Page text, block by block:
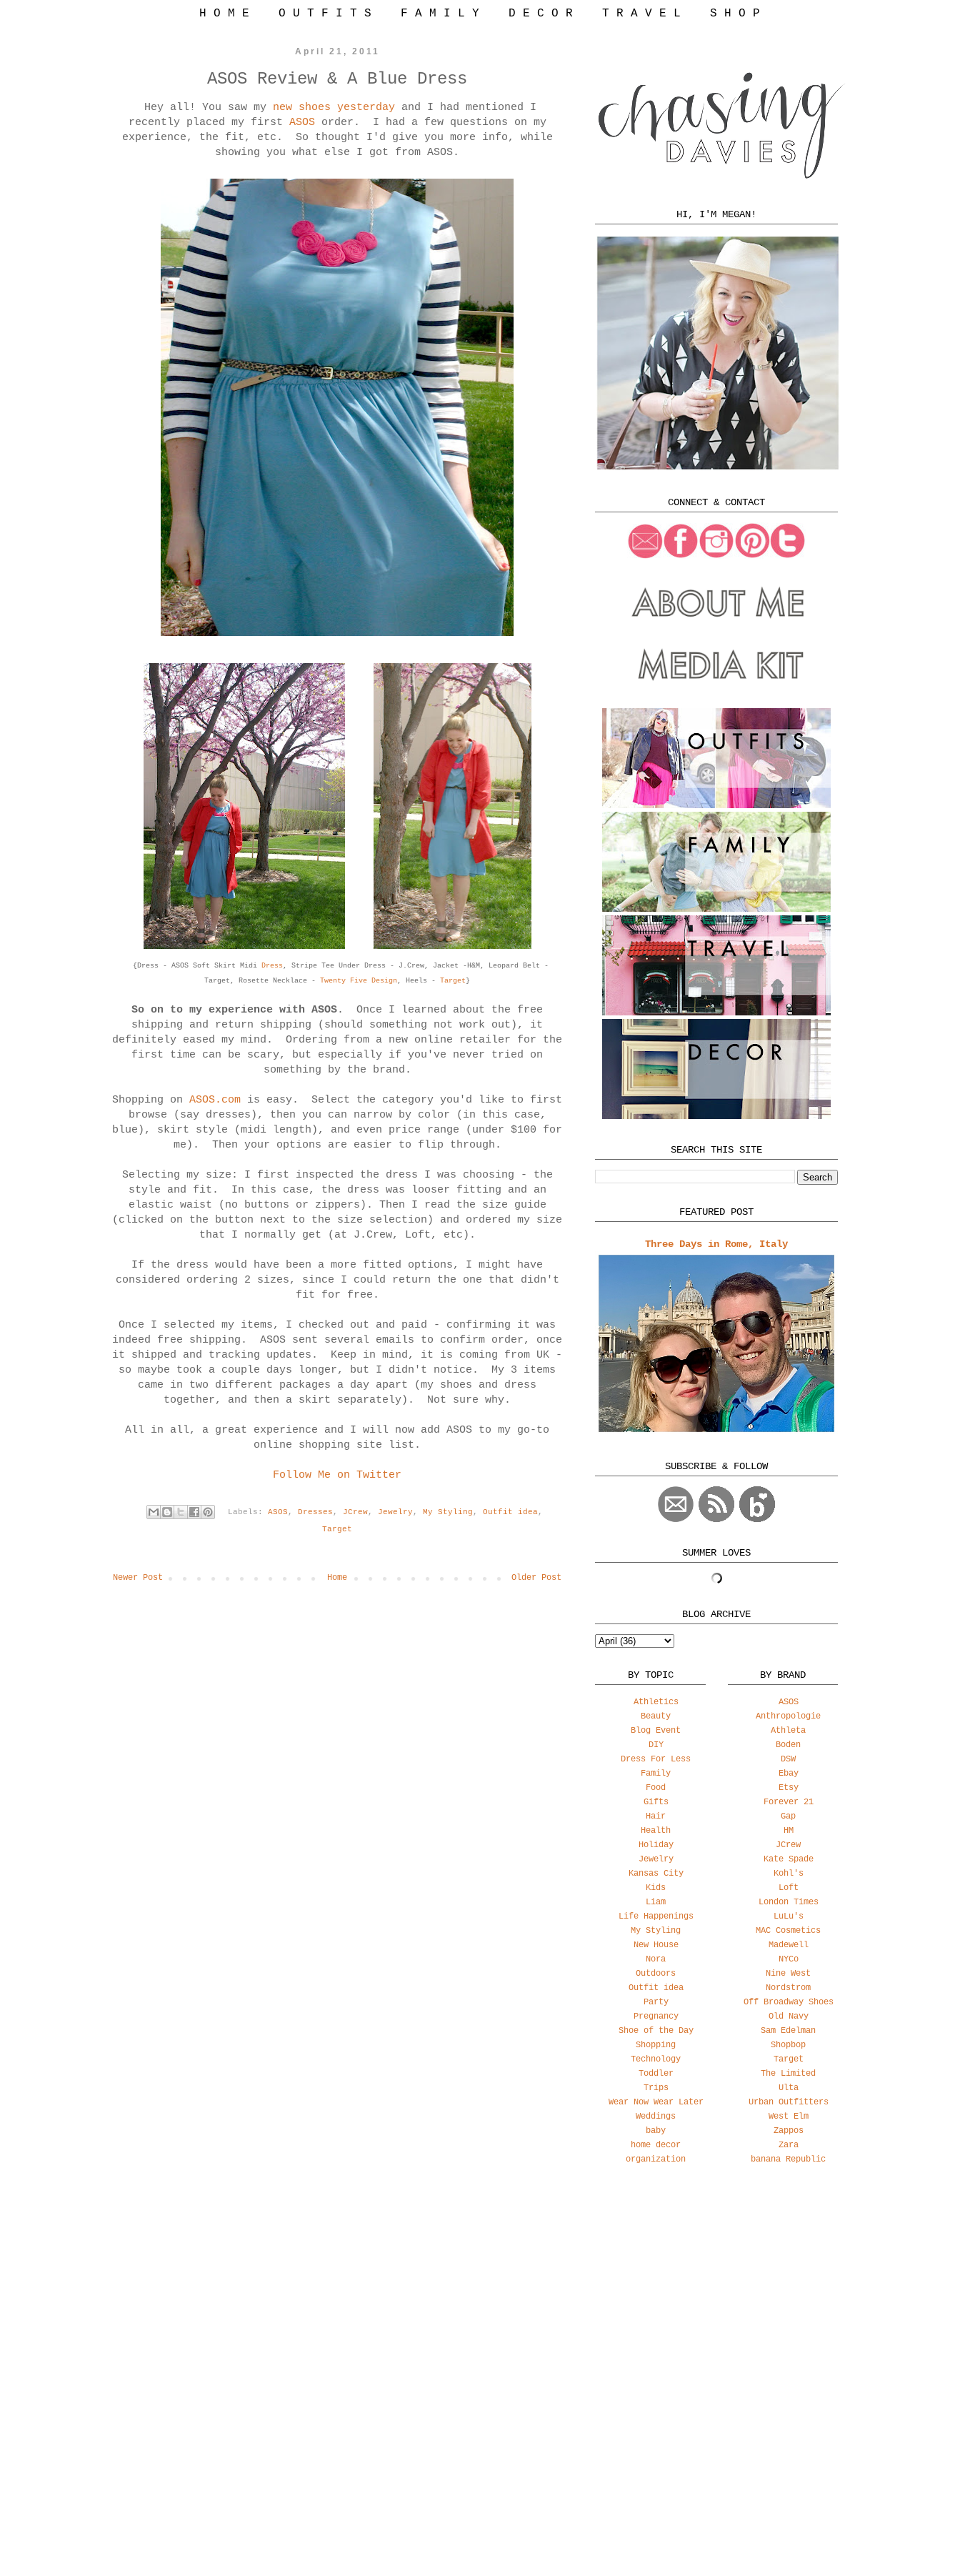
H O M E O U T F I T S F A M I L Y D E C O R T R A V E L S H O P
April 21, 2011
ASOS Review & A Blue Dress
Hey all! You saw my new shoes yesterday and I had mentioned I
recently placed my first ASOS order. I had a few questions on my
experience, the fit, etc. So thought I'd give you more info, while
showing you what else I got from ASOS.
{Dress - ASOS Soft Skirt Midi Dress , Stripe Tee Under Dress - J.Crew, Jacket -H&M, Leopard Belt -
Target, Rosette Necklace - Twenty Five Design, Heels - Target}
So on to my experience with ASOS. Once I learned about the free
shipping and return shipping (should something not work out), it
definitely eased my mind. Ordering from a new online retailer for the
first time can be scary, but especially if you've never tried on
something by the brand.
Shopping on ASOS.com is easy. Select the category you'd like to first
browse (say dresses), then you can narrow by color (in this case,
blue), skirt style (midi length), and even price range (under $100 for
me). Then your options are easier to flip through.
Selecting my size: I first inspected the dress I was choosing - the
style and fit. In this case, the dress was looser fitting and an
elastic waist (no buttons or zippers). Then I read the size guide
(clicked on the button next to the size selection) and ordered my size
that I normally get (at J.Crew, Loft, etc).
If the dress would have been a more fitted options, I might have
considered ordering 2 sizes, since I could return the one that didn't
fit for free.
Once I selected my items, I checked out and paid - confirming it was
indeed free shipping. ASOS sent several emails to confirm order, once
it shipped and tracking updates. Keep in mind, it is coming from UK -
so maybe took a couple days longer, but I didn't notice. My 3 items
came in two different packages a day apart (my shoes and dress
together, and then a skirt separately). Not sure why.
All in all, a great experience and I will now add ASOS to my go-to
online shopping site list.
Follow Me on Twitter
Labels: ASOS , Dresses , JCrew, Jewelry , My Styling , Outfit idea,
Target
Newer Post Older Post
Home
HI, I'M MEGAN!
CONNECT & CONTACT
SEARCH THIS SITE
FEATURED POST
Three Days in Rome, Italy
SUBSCRIBE & FOLLOW
SUMMER LOVES
BLOG ARCHIVE
BY TOPIC
Athletics
Beauty
Blog Event
DIY
Dress For Less
Family
Food
Gifts
Hair
Health
Holiday
Jewelry
Kansas City
Kids
Liam
Life Happenings
My Styling
New House
Nora
Outdoors
Outfit idea
Party
Pregnancy
Shoe of the Day
Shopping
Technology
Toddler
Trips
Wear Now Wear Later
Weddings
baby
home decor
organization
BY BRAND
ASOS
Anthropologie
Athleta
Boden
DSW
Ebay
Etsy
Forever 21
Gap
HM
JCrew
Kate Spade
Kohl's
Loft
London Times
LuLu's
MAC Cosmetics
Madewell
NYCo
Nine West
Nordstrom
Off Broadway Shoes
Old Navy
Sam Edelman
Shopbop
Target
The Limited
Ulta
Urban Outfitters
West Elm
Zappos
Zara
banana Republic